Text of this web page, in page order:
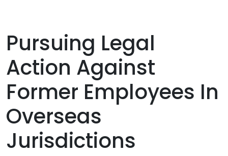
Pursuing Legal
Action Against
Former Employees In
Overseas
Jurisdictions